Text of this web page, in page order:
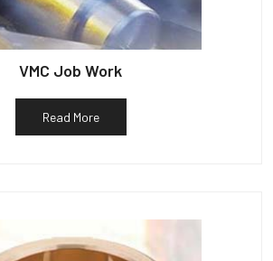
VMC Job Work
Read More